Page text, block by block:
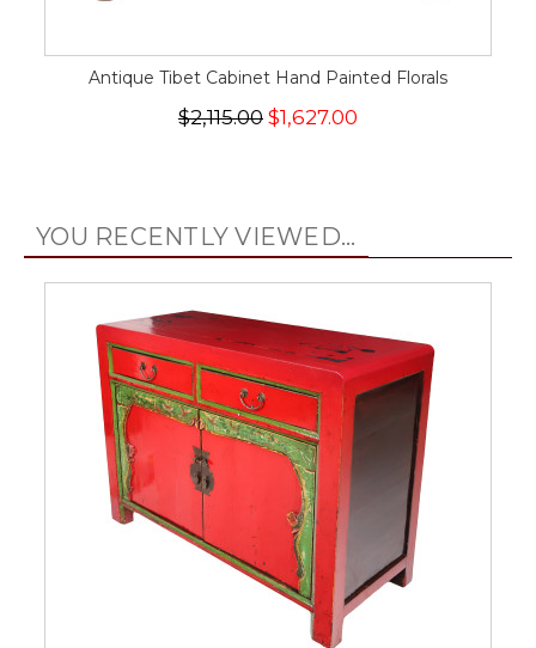
Antique Tibet Cabinet Hand Painted Florals
$2,115.00 $1,627.00
YOU RECENTLY VIEWED...